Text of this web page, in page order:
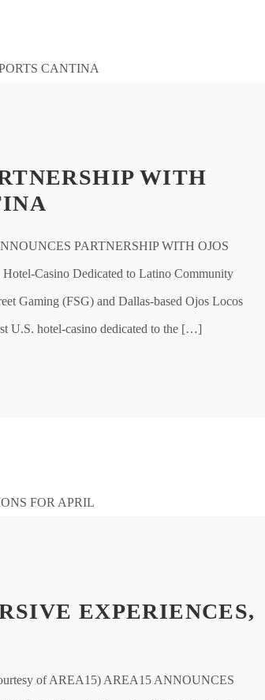
WITH
PARTNERSHIP WITH OJOS
Casino Dedicated to Latino Community
Gaming (FSG) and Dallas-based Ojos Locos
U.S. hotel-casino dedicated to the […]
EXPERIENCES,
of AREA15) AREA15 ANNOUNCES